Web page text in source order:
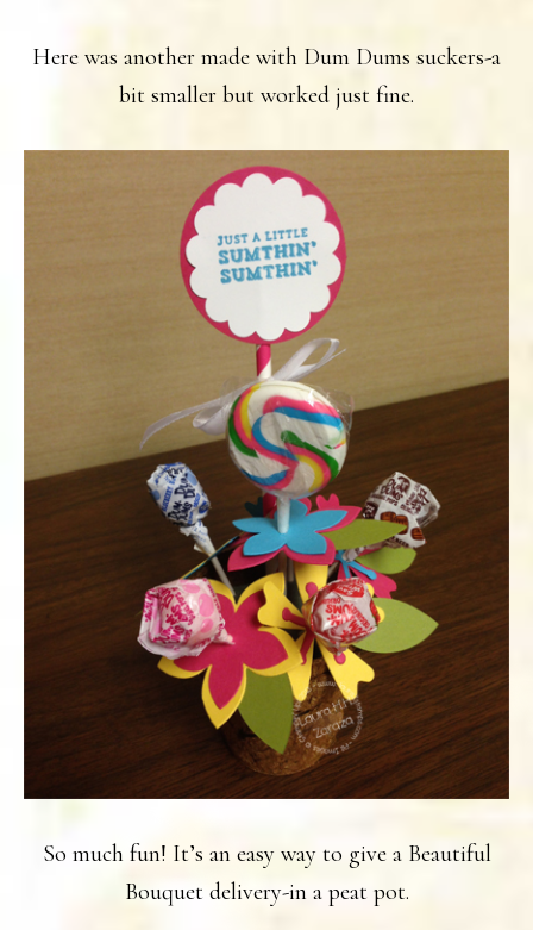
Here was another made with Dum Dums suckers-a
bit smaller but worked just fine.
So much fun! It’s an easy way to give a Beautiful
Bouquet delivery-in a peat pot.